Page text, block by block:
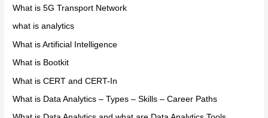
What is 5G Transport Network
what is analytics
What is Artificial Intelligence
What is Bootkit
What is CERT and CERT-In
What is Data Analytics – Types – Skills – Career Paths